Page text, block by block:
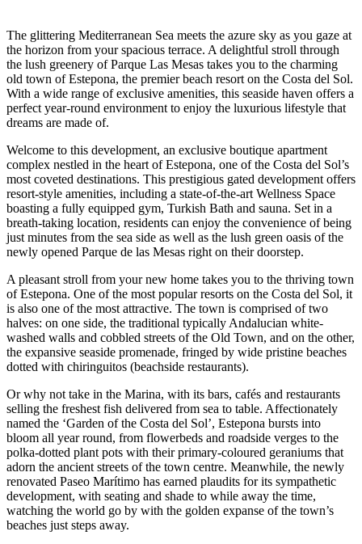
The glittering Mediterranean Sea meets the azure sky as you gaze at
the horizon from your spacious terrace. A delightful stroll through
the lush greenery of Parque Las Mesas takes you to the charming
old town of Estepona, the premier beach resort on the Costa del Sol.
With a wide range of exclusive amenities, this seaside haven offers a
perfect year-round environment to enjoy the luxurious lifestyle that
dreams are made of.
Welcome to this development, an exclusive boutique apartment
complex nestled in the heart of Estepona, one of the Costa del Sol’s
most coveted destinations. This prestigious gated development offers
resort-style amenities, including a state-of-the-art Wellness Space
boasting a fully equipped gym, Turkish Bath and sauna. Set in a
breath-taking location, residents can enjoy the convenience of being
just minutes from the sea side as well as the lush green oasis of the
newly opened Parque de las Mesas right on their doorstep.
A pleasant stroll from your new home takes you to the thriving town
of Estepona. One of the most popular resorts on the Costa del Sol, it
is also one of the most attractive. The town is comprised of two
halves: on one side, the traditional typically Andalucian white-
washed walls and cobbled streets of the Old Town, and on the other,
the expansive seaside promenade, fringed by wide pristine beaches
dotted with chiringuitos (beachside restaurants).
Or why not take in the Marina, with its bars, cafés and restaurants
selling the freshest fish delivered from sea to table. Affectionately
named the ‘Garden of the Costa del Sol’, Estepona bursts into
bloom all year round, from flowerbeds and roadside verges to the
polka-dotted plant pots with their primary-coloured geraniums that
adorn the ancient streets of the town centre. Meanwhile, the newly
renovated Paseo Marítimo has earned plaudits for its sympathetic
development, with seating and shade to while away the time,
watching the world go by with the golden expanse of the town’s
beaches just steps away.